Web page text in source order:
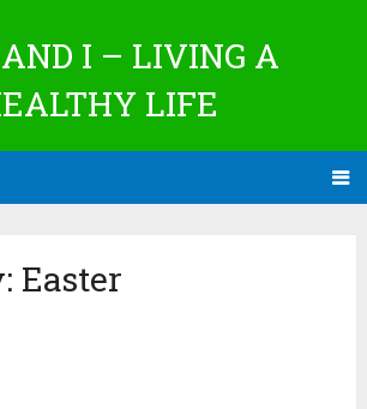
I – LIVING A
LIFE
Easter